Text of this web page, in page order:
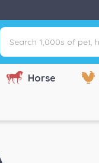
Search
1,000s
of
pet,
farm
Horse